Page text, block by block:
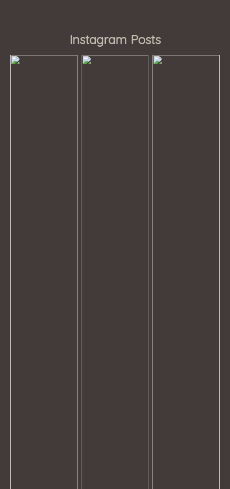
Instagram Posts